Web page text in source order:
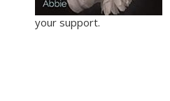
your support.